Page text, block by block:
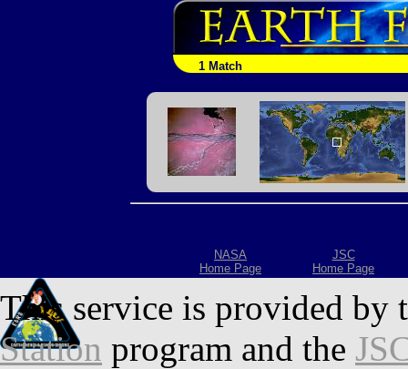
1 Match
NASA
Home Page
JSC
Home Page
This service is provided by
Station program and the